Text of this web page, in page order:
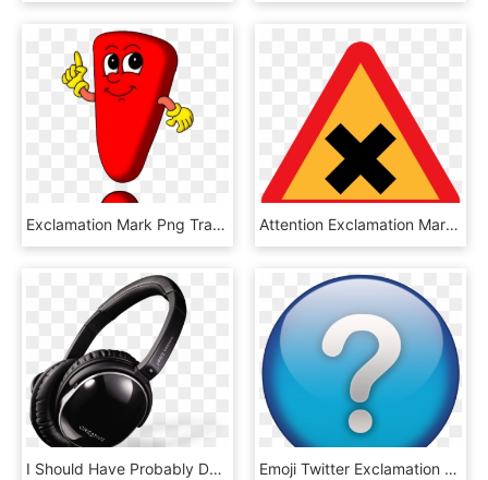
Exclamation Mark Png Transparent - Внимание Внимание, Png Download Attention Exclamation Mark Sign - Road Sign Cross, HD Png Download
I Should Have Probably Done This Years Ago - Creative Aurvana Live, HD Png Download Emoji Twitter Exclamation Question Mark, HD Png Download